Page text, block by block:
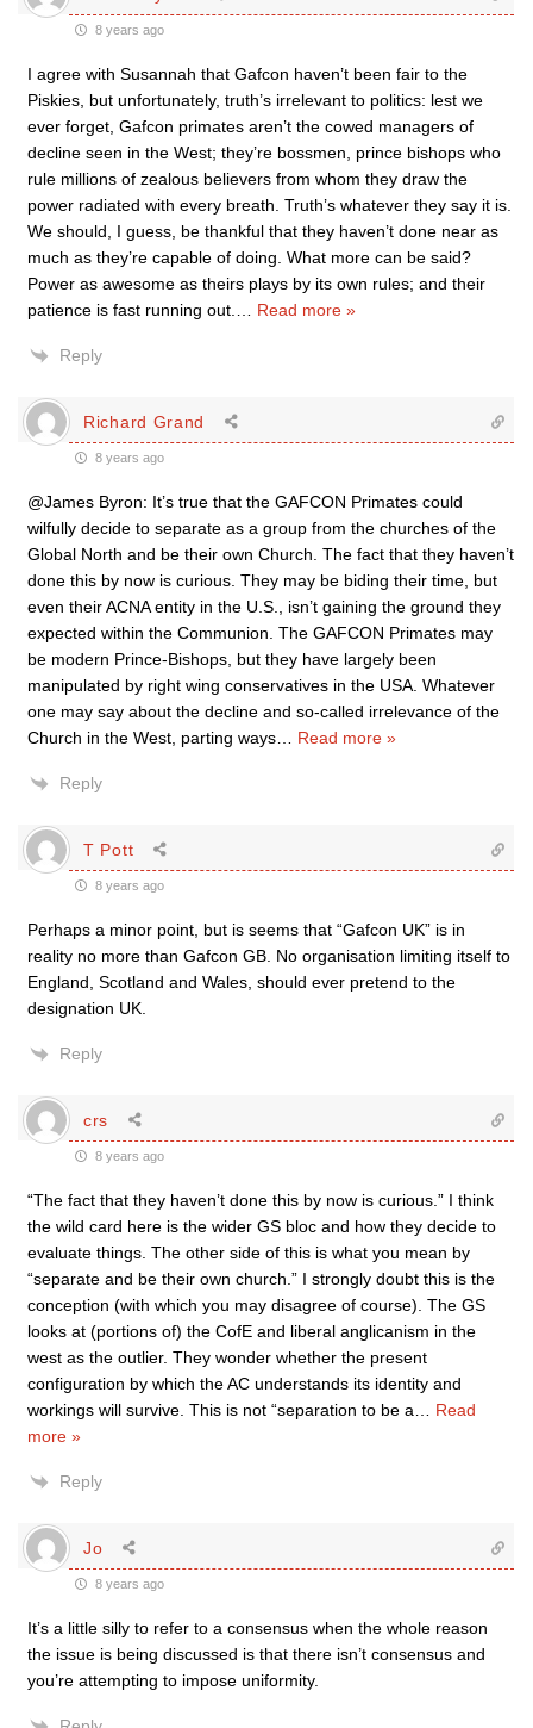
8 years ago
I agree with Susannah that Gafcon haven’t been fair to the
Piskies, but unfortunately, truth’s irrelevant to politics: lest we
ever forget, Gafcon primates aren’t the cowed managers of
decline seen in the West; they’re bossmen, prince bishops who
rule millions of zealous believers from whom they draw the
power radiated with every breath. Truth’s whatever they say it is.
We should, I guess, be thankful that they haven’t done near as
much as they’re capable of doing. What more can be said?
Power as awesome as theirs plays by its own rules; and their
patience is fast running out.
Read more »
Reply
Richard Grand
8 years ago
@James Byron: It’s true that the GAFCON Primates could
wilfully decide to separate as a group from the churches of the
Global North and be their own Church. The fact that they haven’t
done this by now is curious. They may be biding their time, but
even their ACNA entity in the U.S., isn’t gaining the ground they
expected within the Communion. The GAFCON Primates may
be modern Prince-Bishops, but they have largely been
manipulated by right wing conservatives in the USA. Whatever
one may say about the decline and so-called irrelevance of the
Church in the West, parting ways
Read more »
Reply
T Pott
8 years ago
Perhaps a minor point, but is seems that “Gafcon UK” is in
reality no more than Gafcon GB. No organisation limiting itself to
England, Scotland and Wales, should ever pretend to the
designation UK.
Reply
crs
8 years ago
“The fact that they haven’t done this by now is curious.” I think
the wild card here is the wider GS bloc and how they decide to
evaluate things. The other side of this is what you mean by
“separate and be their own church.” I strongly doubt this is the
conception (with which you may disagree of course). The GS
looks at (portions of) the CofE and liberal anglicanism in the
west as the outlier. They wonder whether the present
configuration by which the AC understands its identity and
workings will survive. This is not “separation to be a
Read
more »
Reply
Jo
8 years ago
It’s a little silly to refer to a consensus when the whole reason
the issue is being discussed is that there isn’t consensus and
you’re attempting to impose uniformity.